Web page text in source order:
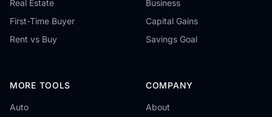
Real Estate
First-Time Buyer
Rent vs Buy
Business
Capital Gains
Savings Goal
MORE TOOLS
Auto
COMPANY
About